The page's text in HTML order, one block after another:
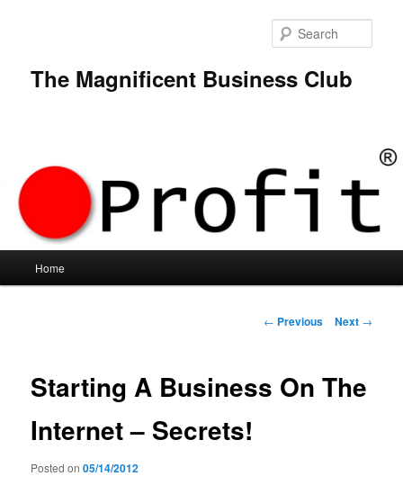
The Magnificent Business Club
Home
Post
← Previous Next →
Starting A Business On The
Internet – Secrets!
Posted on05/14/2012